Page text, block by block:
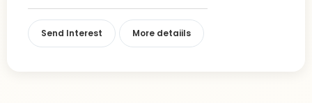
Send Interest More detaiils